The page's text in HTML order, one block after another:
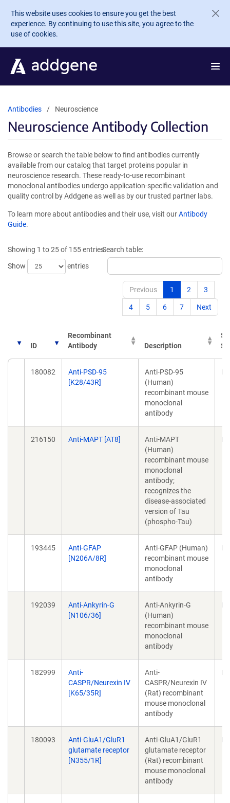
Skip to main content
This website uses cookies to ensure you get the best
experience. By continuing to use this site, you agree to the
use of cookies.
Antibodies Neuroscience
Neuroscience Antibody Collection
Browse or search the table below to find antibodies currently
available from our catalog that target proteins popular in
neuroscience research. These ready-to-use recombinant
monoclonal antibodies undergo application-specific validation and
quality control by Addgene as well as by our trusted partner labs.
To learn more about antibodies and their use, visit ourAntibody
Guide.
Showing 1 to 25 of 155 entries
Show
entries
Search table:
Previous 1 2 3
4 5 6 7 Next
ID
Recombinant
Antibody
Description
Antibody
180082
Anti-PSD-95
[K28/43R]
Anti-PSD-95
(Human)
recombinant mouse
monoclonal
antibody
216150 Anti-MAPT [AT8]
Anti-MAPT
(Human)
recombinant mouse
monoclonal
antibody;
recognizes the
disease-associated
version of Tau
(phospho-Tau)
193445
Anti-GFAP
[N206A/8R]
Anti-GFAP (Human)
recombinant mouse
monoclonal
antibody
192039
Anti-Ankyrin-G
[N106/36]
Anti-Ankyrin-G
(Human)
recombinant mouse
monoclonal
antibody
182999
Anti-
CASPR/Neurexin IV
[K65/35R]
Anti-
CASPR/Neurexin IV
(Rat) recombinant
mouse monoclonal
antibody
180093
Anti-GluA1/GluR1
glutamate receptor
[N355/1R]
Anti-GluA1/GluR1
glutamate receptor
(Rat) recombinant
mouse monoclonal
antibody